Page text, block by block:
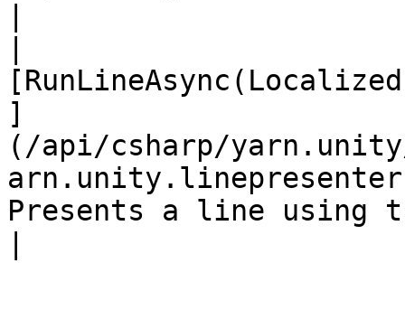
]
(/api/csharp/
Presents a line using